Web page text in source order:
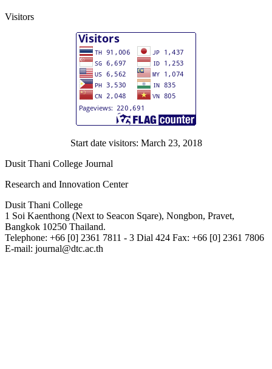
Visitors
Start date visitors: March 23, 2018
Dusit Thani College Journal
Research and Innovation Center
Dusit Thani College
1 Soi Kaenthong (Next to Seacon Sqare), Nongbon, Pravet,
Bangkok 10250 Thailand.
Telephone: +66 [0] 2361 7811 - 3 Dial 424 Fax: +66 [0] 2361 7806
E-mail: journal@dtc.ac.th